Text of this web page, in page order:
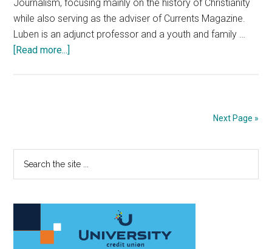
Journalism, focusing mainly on the history of Christianity
while also serving as the adviser of Currents Magazine.
Luben is an adjunct professor and a youth and family …
[Read more...]
or
Instance
Forced
Next Page »
Primary
Sidebar
...